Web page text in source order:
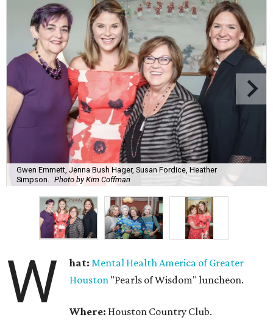
Gwen Emmett, Jenna Bush Hager, Susan Fordice, Heather
Simpson.
Photo by Kim Coffman
W hat:Mental Health America of Greater
Houston "Pearls of Wisdom" luncheon.
Where: Houston Country Club.